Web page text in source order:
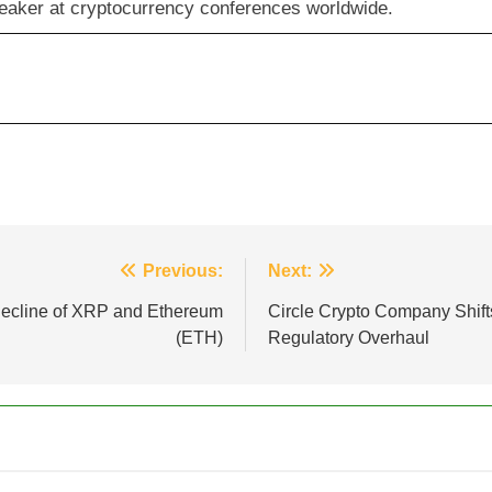
at cryptocurrency conferences worldwide.
Previous:
of XRP and Ethereum
(ETH)
Next:
Circle Crypto Company
Regulatory Overhaul